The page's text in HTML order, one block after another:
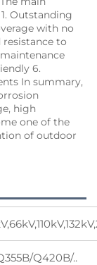
Outstanding
with no
to
6.
In summary,
high
one of the
of outdoor
Q420B/..